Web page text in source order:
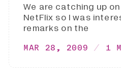
We are catching up
NetFlix so I was
remarks on the
MAR 28, 2009 1